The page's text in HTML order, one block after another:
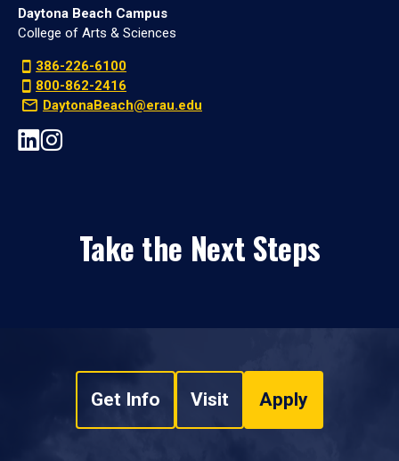
Daytona Beach Campus
College of Arts & Sciences
386-226-6100
800-862-2416
DaytonaBeach@erau.edu
Take the Next Steps
Get Info Visit Apply